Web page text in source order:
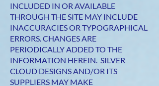
INCLUDED IN OR AVAILABLE
THROUGH THE SITE MAY INCLUDE
INACCURACIES OR TYPOGRAPHICAL
ERRORS. CHANGES ARE
PERIODICALLY ADDED TO THE
INFORMATION HEREIN. SILVER
CLOUD DESIGNS AND/OR ITS
SUPPLIERS MAY MAKE